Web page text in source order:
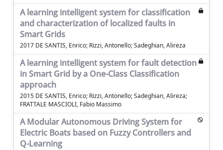
A learning intelligent system for classification
and characterization of localized faults in
Smart Grids
2017 DE SANTIS, Enrico; Rizzi, Antonello; Sadeghian, Alireza
A learning intelligent system for fault detection
in Smart Grid by a One-Class Classification
approach
2015 DE SANTIS, Enrico; Rizzi, Antonello; Sadeghian, Alireza;
FRATTALE MASCIOLI, Fabio Massimo
A Modular Autonomous Driving System for
Electric Boats based on Fuzzy Controllers and
Q-Learning